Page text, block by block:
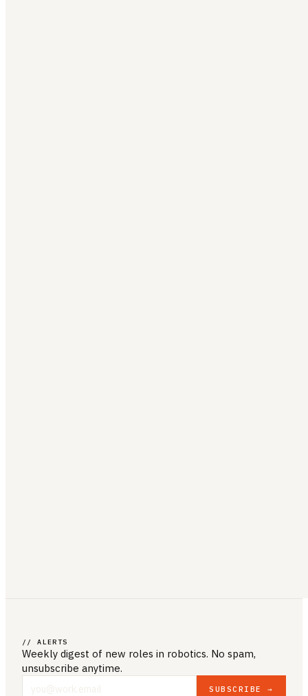
// ALERTS
Weekly digest of new roles in robotics. No spam,
unsubscribe anytime.
SUBSCRIBE →